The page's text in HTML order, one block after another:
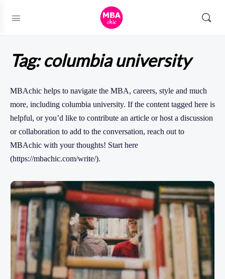
Tag:columbia university
MBAchic helps to navigate the MBA, careers, style and much
more, including columbia university. If the content tagged here is
helpful, or you’d like to contribute an article or host a discussion
or collaboration to add to the conversation, reach out to
MBAchic with your thoughts! Start here
(https://mbachic.com/write/).